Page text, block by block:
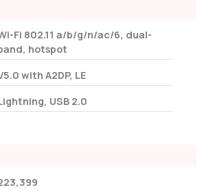
Fi 802.11 a/b/g/n/ac/6, dual-
hotspot
with A2DP, LE
USB 2.0